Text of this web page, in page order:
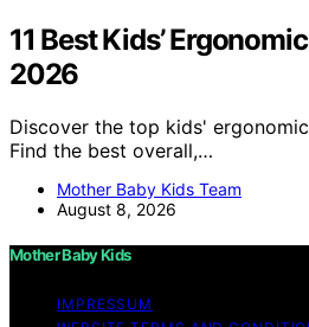
11 Best Kids’
2026
Discover the top kids'
Find the best overall,…
Mother Baby Kids Team
August 8, 2026
Mother Baby Kids
IMPRESSUM